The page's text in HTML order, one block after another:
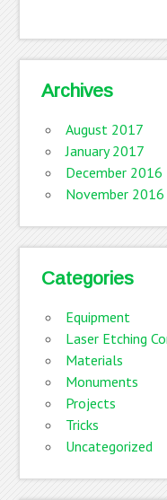
Archives
August 2017
January 2017
December 2016
November 2016
Categories
Equipment
Laser Etching
Materials
Monuments
Projects
Tricks
Uncategorized